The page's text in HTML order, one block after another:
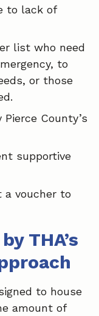
to lack of
list who need
to
or those
County’s
supportive
a voucher to
THA’s
to house
amount of